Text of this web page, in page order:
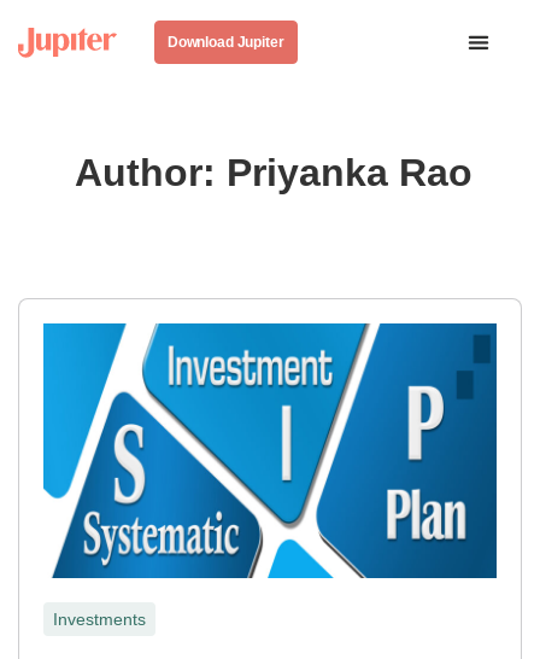
Download Jupiter
Author: Priyanka Rao
Investments